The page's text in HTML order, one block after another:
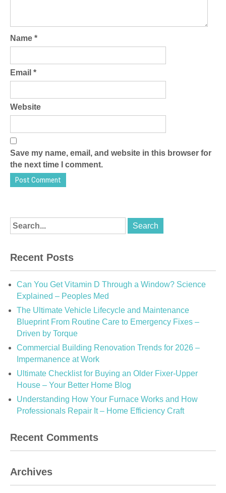
Name *
Email *
Website
Save my name, email, and website in this browser for
the next time I comment.
Recent Posts
Can You Get Vitamin D Through a Window? Science
Explained – Peoples Med
The Ultimate Vehicle Lifecycle and Maintenance
Blueprint From Routine Care to Emergency Fixes –
Driven by Torque
Commercial Building Renovation Trends for 2026 –
Impermanence at Work
Ultimate Checklist for Buying an Older Fixer-Upper
House – Your Better Home Blog
Understanding How Your Furnace Works and How
Professionals Repair It – Home Efficiency Craft
Recent Comments
Archives